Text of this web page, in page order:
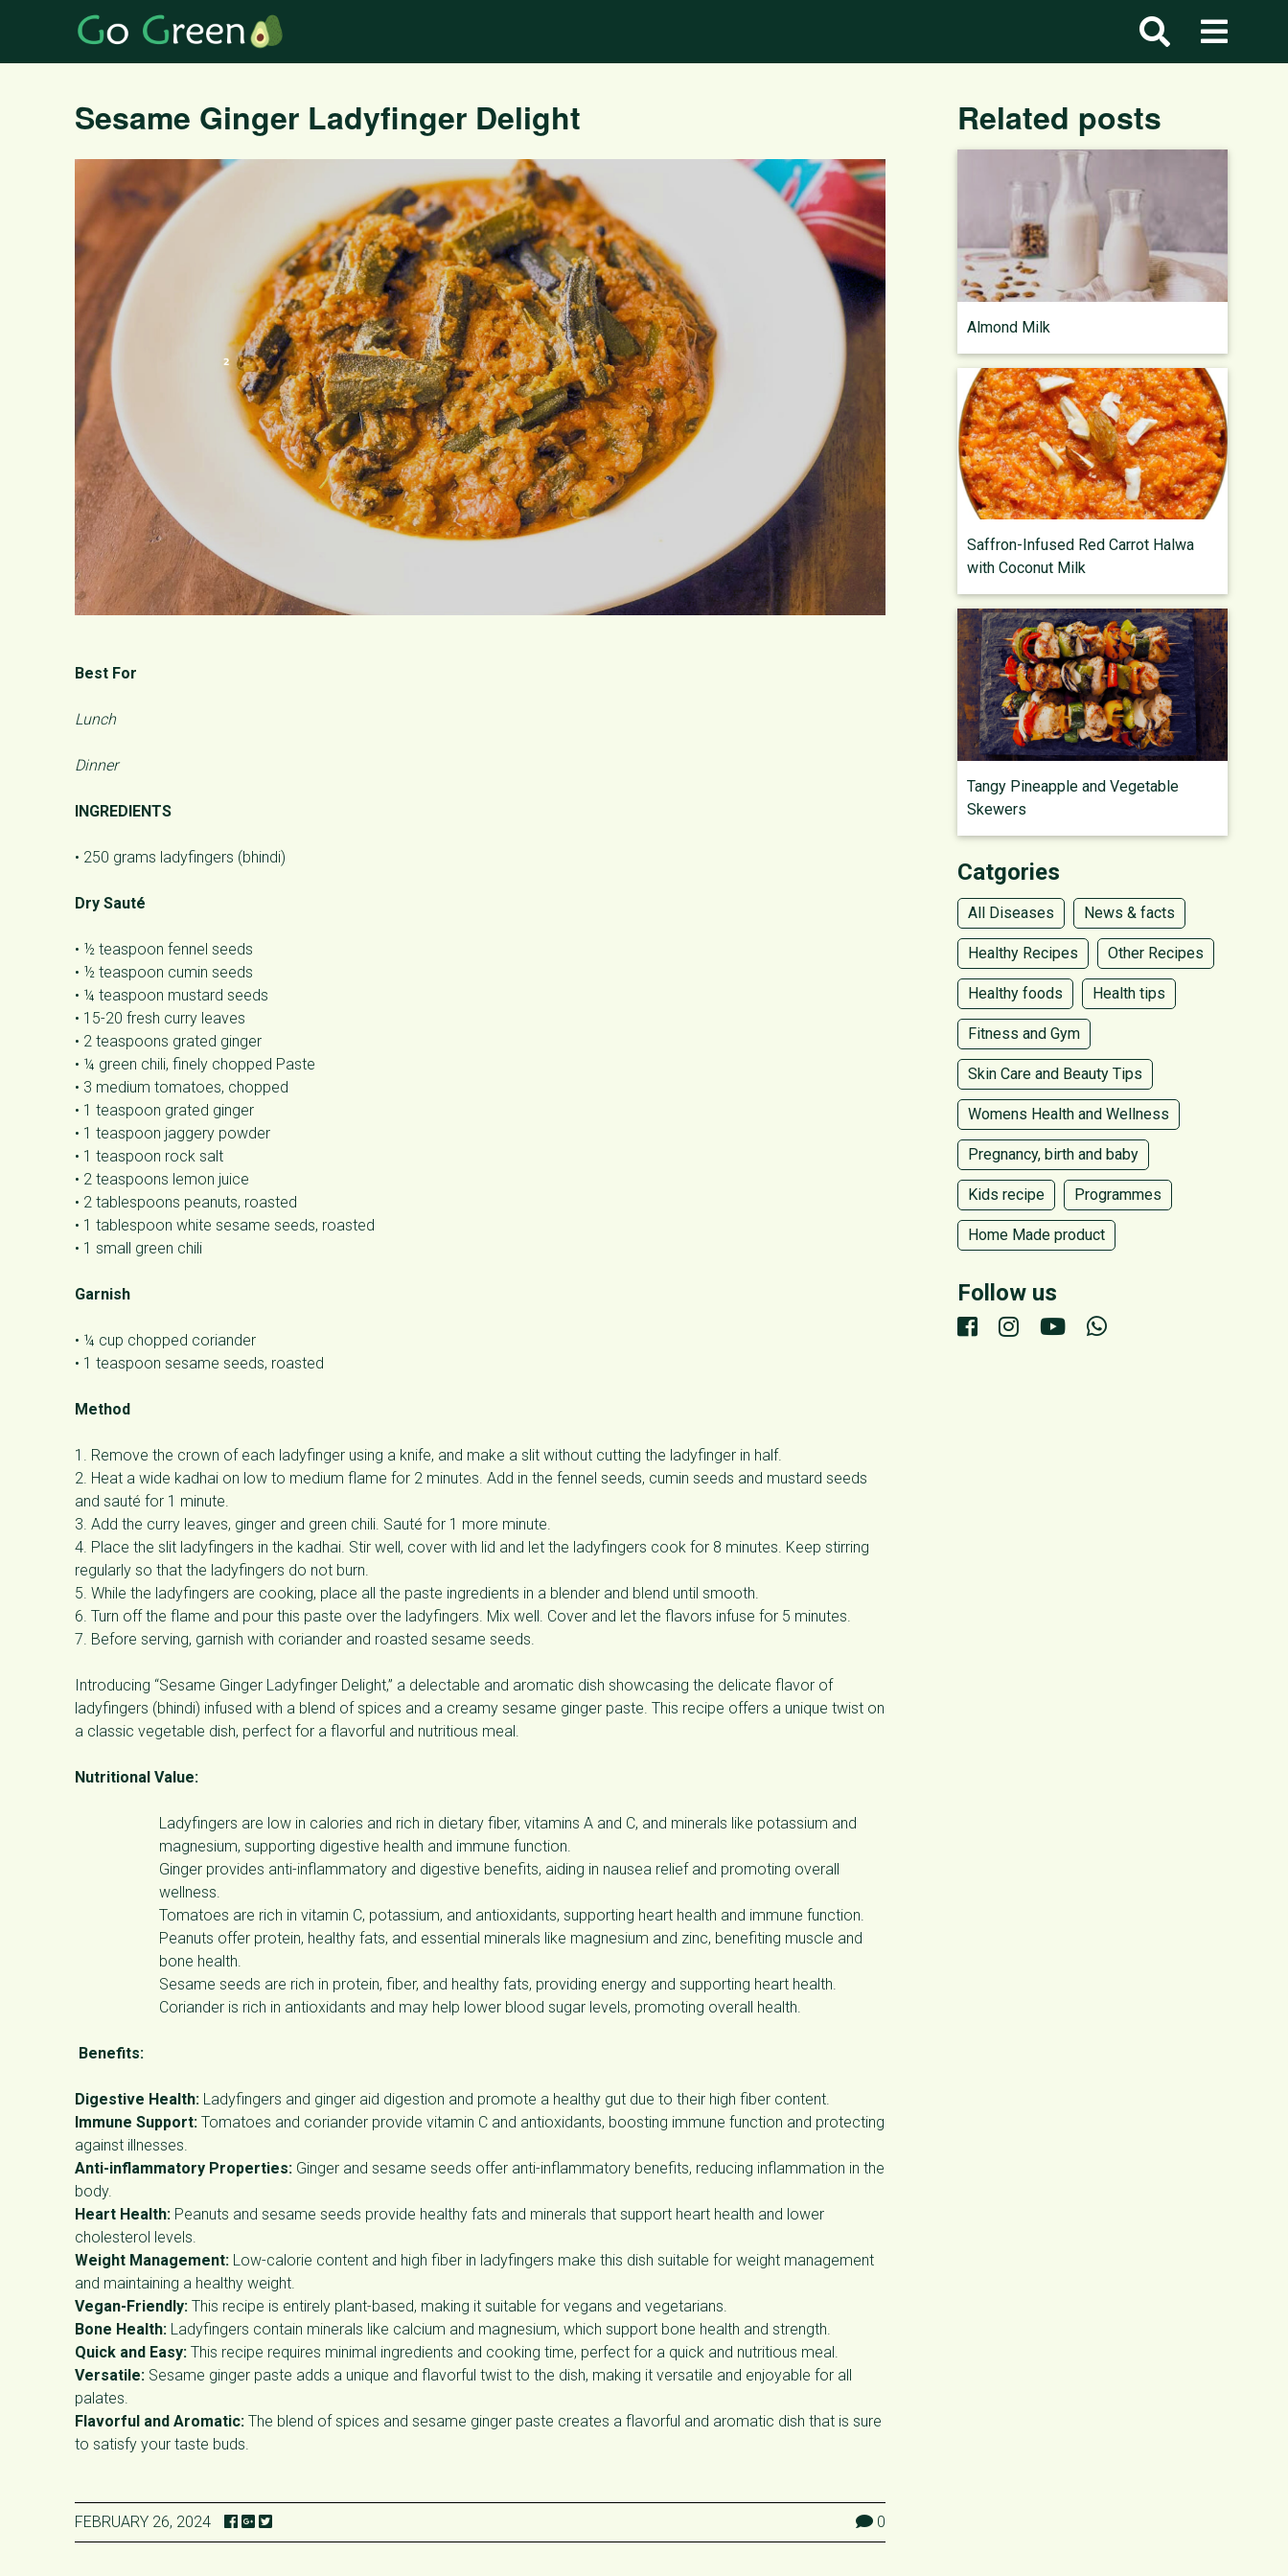
Sesame Ginger Ladyfinger Delight
Best For
Lunch
Dinner
INGREDIENTS
• 250 grams ladyfingers (bhindi)
Dry Sauté
• ½ teaspoon fennel seeds
• ½ teaspoon cumin seeds
• ¼ teaspoon mustard seeds
• 15-20 fresh curry leaves
• 2 teaspoons grated ginger
• ¼ green chili, finely chopped Paste
• 3 medium tomatoes, chopped
• 1 teaspoon grated ginger
• 1 teaspoon jaggery powder
• 1 teaspoon rock salt
• 2 teaspoons lemon juice
• 2 tablespoons peanuts, roasted
• 1 tablespoon white sesame seeds, roasted
• 1 small green chili
Garnish
• ¼ cup chopped coriander
• 1 teaspoon sesame seeds, roasted
Method
1. Remove the crown of each ladyfinger using a knife, and make a slit without cutting the ladyfinger in half.
2. Heat a wide kadhai on low to medium flame for 2 minutes. Add in the fennel seeds, cumin seeds and mustard seeds
and sauté for 1 minute.
3. Add the curry leaves, ginger and green chili. Sauté for 1 more minute.
4. Place the slit ladyfingers in the kadhai. Stir well, cover with lid and let the ladyfingers cook for 8 minutes. Keep stirring
regularly so that the ladyfingers do not burn.
5. While the ladyfingers are cooking, place all the paste ingredients in a blender and blend until smooth.
6. Turn off the flame and pour this paste over the ladyfingers. Mix well. Cover and let the flavors infuse for 5 minutes.
7. Before serving, garnish with coriander and roasted sesame seeds.
Introducing “Sesame Ginger Ladyfinger Delight,” a delectable and aromatic dish showcasing the delicate flavor of
ladyfingers (bhindi) infused with a blend of spices and a creamy sesame ginger paste. This recipe offers a unique twist on
a classic vegetable dish, perfect for a flavorful and nutritious meal.
Nutritional Value:
Ladyfingers are low in calories and rich in dietary fiber, vitamins A and C, and minerals like potassium and
magnesium, supporting digestive health and immune function.
Ginger provides anti-inflammatory and digestive benefits, aiding in nausea relief and promoting overall
wellness.
Tomatoes are rich in vitamin C, potassium, and antioxidants, supporting heart health and immune function.
Peanuts offer protein, healthy fats, and essential minerals like magnesium and zinc, benefiting muscle and
bone health.
Sesame seeds are rich in protein, fiber, and healthy fats, providing energy and supporting heart health.
Coriander is rich in antioxidants and may help lower blood sugar levels, promoting overall health.
Benefits:
Digestive Health: Ladyfingers and ginger aid digestion and promote a healthy gut due to their high fiber content.
Immune Support: Tomatoes and coriander provide vitamin C and antioxidants, boosting immune function and protecting
against illnesses.
Anti-inflammatory Properties: Ginger and sesame seeds offer anti-inflammatory benefits, reducing inflammation in the
body.
Heart Health: Peanuts and sesame seeds provide healthy fats and minerals that support heart health and lower
cholesterol levels.
Weight Management: Low-calorie content and high fiber in ladyfingers make this dish suitable for weight management
and maintaining a healthy weight.
Vegan-Friendly: This recipe is entirely plant-based, making it suitable for vegans and vegetarians.
Bone Health: Ladyfingers contain minerals like calcium and magnesium, which support bone health and strength.
Quick and Easy: This recipe requires minimal ingredients and cooking time, perfect for a quick and nutritious meal.
Versatile: Sesame ginger paste adds a unique and flavorful twist to the dish, making it versatile and enjoyable for all
palates.
Flavorful and Aromatic: The blend of spices and sesame ginger paste creates a flavorful and aromatic dish that is sure
to satisfy your taste buds.
FEBRUARY 26, 2024 0
Related posts
Almond Milk
Saffron-Infused Red Carrot Halwa
with Coconut Milk
Tangy Pineapple and Vegetable
Skewers
Catgories
All Diseases News & facts
Healthy Recipes Other Recipes
Healthy foods Health tips
Fitness and Gym
Skin Care and Beauty Tips
Womens Health and Wellness
Pregnancy, birth and baby
Kids recipe Programmes
Home Made product
Follow us